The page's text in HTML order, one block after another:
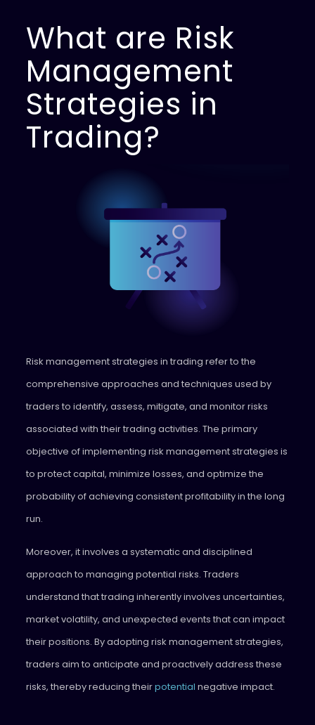
What are Risk
Management
Strategies in
Trading?
Risk management strategies in trading refer to the
comprehensive approaches and techniques used by
traders to identify, assess, mitigate, and monitor risks
associated with their trading activities. The primary
objective of implementing risk management strategies is
to protect capital, minimize losses, and optimize the
probability of achieving consistent profitability in the long
run.
Moreover, it involves a systematic and disciplined
approach to managing potential risks. Traders
understand that trading inherently involves uncertainties,
market volatility, and unexpected events that can impact
their positions. By adopting risk management strategies,
traders aim to anticipate and proactively address these
risks, thereby reducing theirpotential negative impact.